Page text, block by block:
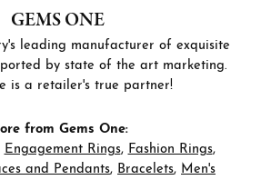
GEMS ONE
leading manufacturer of exquisite
by state of the art marketing.
is a retailer's true partner!
from Gems One:
Engagement Rings, Fashion Rings,
and Pendants, Bracelets, Men's